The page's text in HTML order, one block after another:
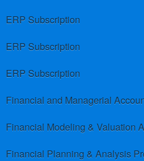
ERP Subscription
ERP Subscription
ERP Subscription
Financial and Managerial
Financial Modeling & Valuation
Financial Planning & Analysis